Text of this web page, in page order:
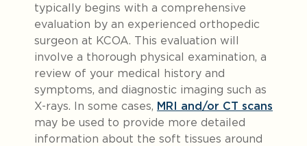
typically begins with a comprehensive
evaluation by an experienced orthopedic
surgeon at KCOA. This evaluation will
involve a thorough physical examination, a
review of your medical history and
symptoms, and diagnostic imaging such as
X-rays. In some cases, MRI and/or CT scans
may be used to provide more detailed
information about the soft tissues around